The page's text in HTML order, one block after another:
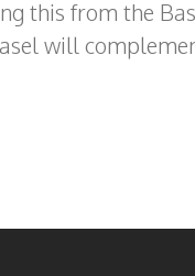
this from the
will